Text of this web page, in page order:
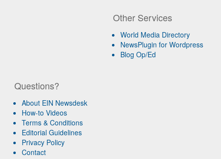
Other Services
World Media Directory
NewsPlugin for Wordpress
Blog Op/Ed
Questions?
About EIN Newsdesk
How-to Videos
Terms & Conditions
Editorial Guidelines
Privacy Policy
Contact